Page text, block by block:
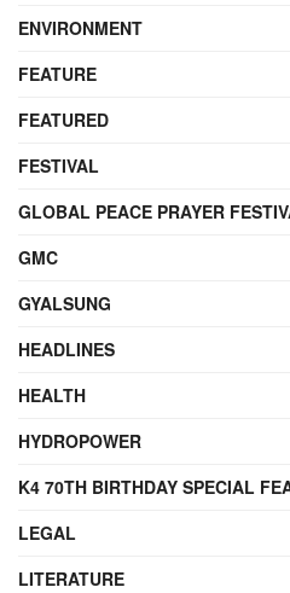
ENVIRONMENT
FEATURE
FEATURED
FESTIVAL
GLOBAL PEACE PRAYER
GMC
GYALSUNG
HEADLINES
HEALTH
HYDROPOWER
K4 70TH BIRTHDAY SPECIAL
LEGAL
LITERATURE